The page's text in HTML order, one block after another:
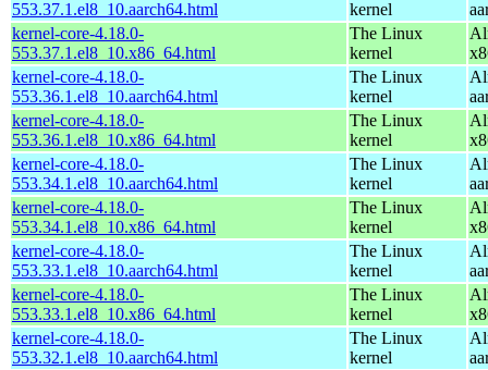
553.37.1.el8_10.aarch64.html kernel
kernel-core-4.18.0-
553.37.1.el8_10.x86_64.html
The Linux
kernel
kernel-core-4.18.0-
553.36.1.el8_10.aarch64.html
The Linux
kernel
kernel-core-4.18.0-
553.36.1.el8_10.x86_64.html
The Linux
kernel
kernel-core-4.18.0-
553.34.1.el8_10.aarch64.html
The Linux
kernel
kernel-core-4.18.0-
553.34.1.el8_10.x86_64.html
The Linux
kernel
kernel-core-4.18.0-
553.33.1.el8_10.aarch64.html
The Linux
kernel
kernel-core-4.18.0-
553.33.1.el8_10.x86_64.html
The Linux
kernel
kernel-core-4.18.0-
553.32.1.el8_10.aarch64.html
The Linux
kernel